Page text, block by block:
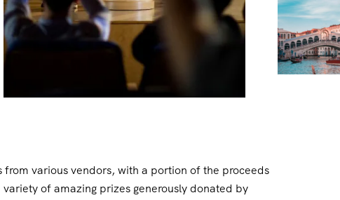
various vendors, with a portion of the proceeds
of amazing prizes generously donated by